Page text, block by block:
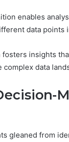
enables
data points
fosters insights
complex data
gleaned from